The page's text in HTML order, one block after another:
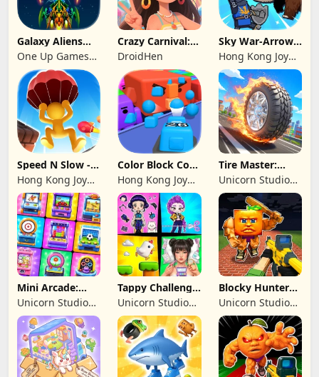
Galaxy Aliens
Space Shooter
One Up Games
Studio
Crazy Carnival:
Merger
DroidHen
Sky War-Arrow
Hero
Hong Kong Joy
Genesis Co,
Limited
Speed N Slow -
Parachute Fall
Hong Kong Joy
Genesis Co,
Limited
Color Block Cozy
Jam
Hong Kong Joy
Genesis Co,
Limited
Tire Master:
Crazy Wheels
Unicorn Studio
Official
Mini Arcade:
Casual Games
Unicorn Studio
Official
Tappy Challenge:
MiniGames
Unicorn Studio
Official
Blocky Hunters:
FPS Survival
Unicorn Studio
Official